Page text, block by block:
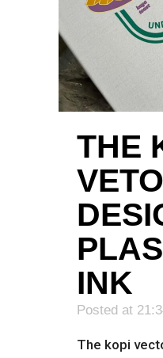
THE
INK
Posted at
The kopi